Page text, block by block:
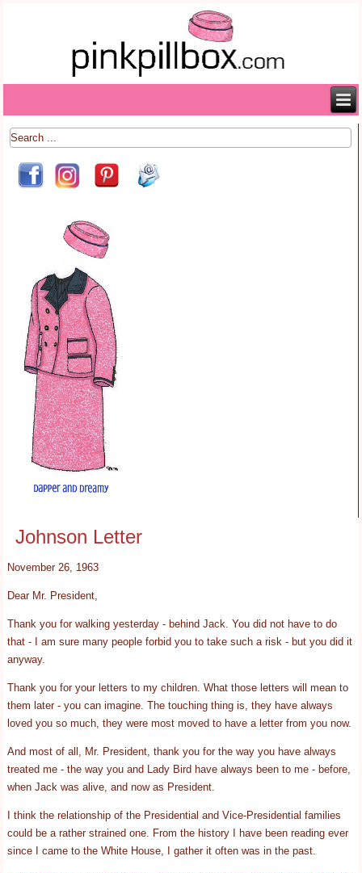
Johnson Letter
November 26, 1963
Dear Mr. President,
Thank you for walking yesterday - behind Jack. You did not have to do
that - I am sure many people forbid you to take such a risk - but you did it
anyway.
Thank you for your letters to my children. What those letters will mean to
them later - you can imagine. The touching thing is, they have always
loved you so much, they were most moved to have a letter from you now.
And most of all, Mr. President, thank you for the way you have always
treated me - the way you and Lady Bird have always been to me - before,
when Jack was alive, and now as President.
I think the relationship of the Presidential and Vice-Presidential families
could be a rather strained one. From the history I have been reading ever
since I came to the White House, I gather it often was in the past.